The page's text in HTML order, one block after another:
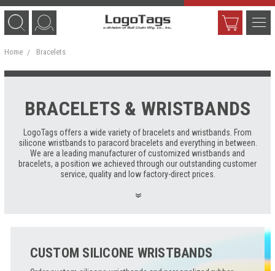
Home Bracelets
BRACELETS & WRISTBANDS
LogoTags offers a wide variety of bracelets and wristbands. From
silicone wristbands to paracord bracelets and everything in between.
We are a leading manufacturer of customized wristbands and
bracelets, a position we achieved through our outstanding customer
service, quality and low factory-direct prices.
CUSTOM SILICONE WRISTBANDS